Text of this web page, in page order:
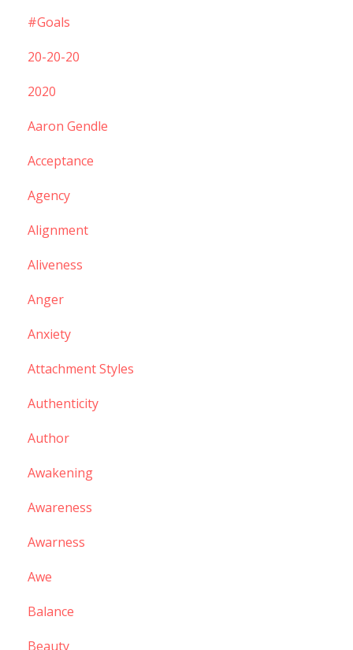
#goals
20-20-20
2020
Aaron Gendle
Acceptance
Agency
Alignment
Aliveness
Anger
Anxiety
Attachment Styles
Authenticity
Author
Awakening
Awareness
Awarness
Awe
Balance
Beauty